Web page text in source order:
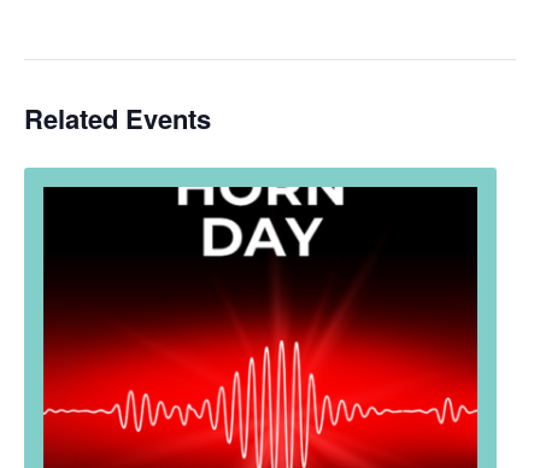
Related Events